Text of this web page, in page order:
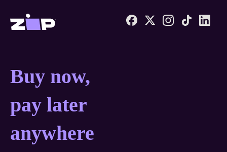
Zip United States home
Buy now, pay later
Buy now,
pay later
anywhere